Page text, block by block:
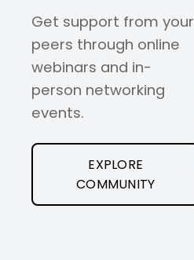
Get support from your
peers through online
webinars and in-
person networking
events.
EXPLORE
COMMUNITY